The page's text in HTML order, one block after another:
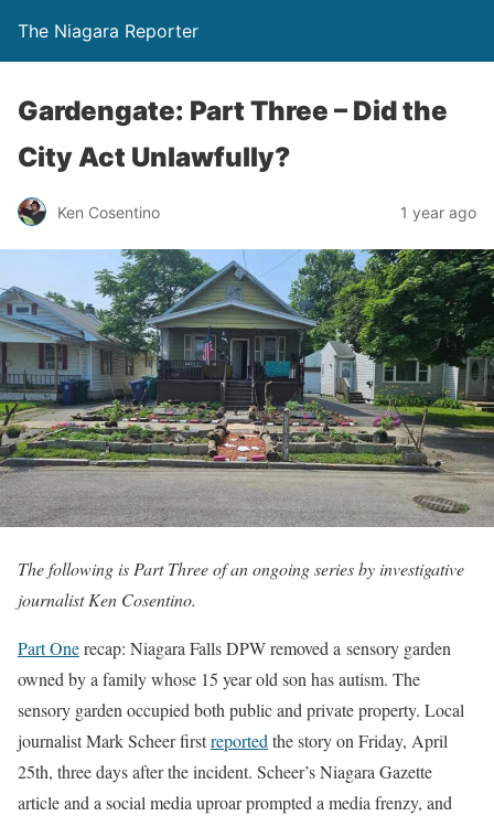
The Niagara Reporter
Gardengate: Part Three – Did the
City Act Unlawfully?
Ken Cosentino 1 year ago
The following is Part Three of an ongoing series by investigative
journalist Ken Cosentino.
Part Onerecap: Niagara Falls DPW removed a sensory garden
owned by a family whose 15 year old son has autism. The
sensory garden occupied both public and private property. Local
journalist Mark Scheer firstreportedthe story on Friday, April
25th, three days after the incident. Scheer’s Niagara Gazette
article and a social media uproar prompted a media frenzy, and